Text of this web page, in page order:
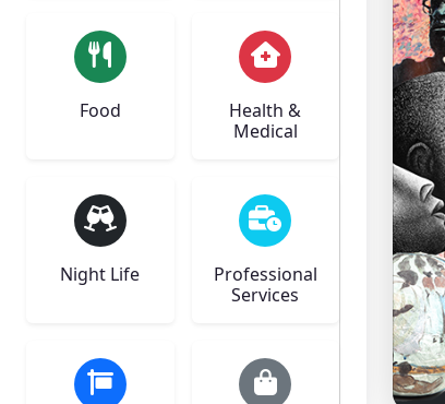
Food
Health &
Medical
Night Life
Professional
Services